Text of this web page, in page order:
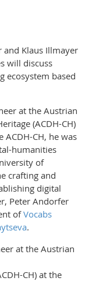
Klaus Illmayer
will discuss
ecosystem based
at the Austrian
(ACDH-CH)
ACDH-CH, he was
humanities
of
crafting and
digital
Peter Andorfer
ofVocabs
.
at the Austrian
CH) at the